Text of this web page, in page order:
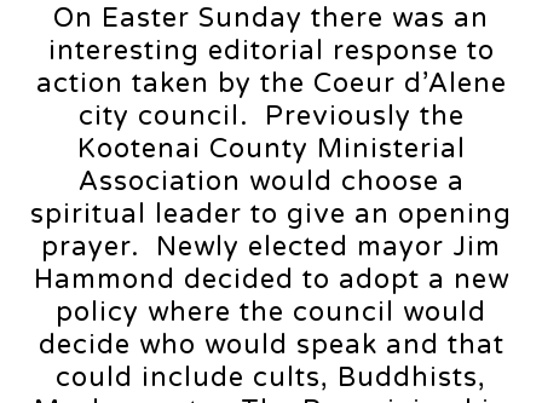
On Easter Sunday there was an
interesting editorial response to
action taken by the Coeur d’Alene
city council. Previously the
Kootenai County Ministerial
Association would choose a
spiritual leader to give an opening
prayer. Newly elected mayor Jim
Hammond decided to adopt a new
policy where the council would
decide who would speak and that
could include cults, Buddhists,